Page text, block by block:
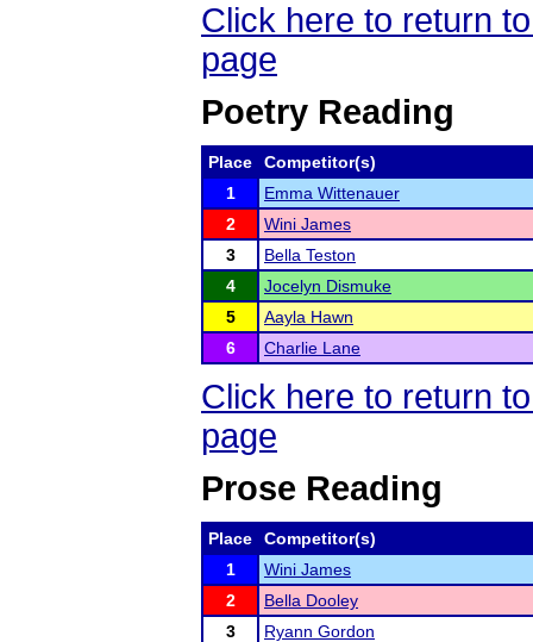
Click here to return
page
Poetry Reading
Place
Competitor(s)
1
Emma Wittenauer
2
Wini James
3
Bella Teston
4
Jocelyn Dismuke
5
Aayla Hawn
6
Charlie Lane
Click here to return
page
Prose Reading
Place
Competitor(s)
1
Wini James
2
Bella Dooley
3
Ryann Gordon